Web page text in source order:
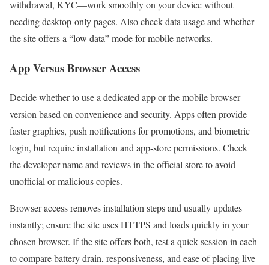
withdrawal, KYC—work smoothly on your device without
needing desktop-only pages. Also check data usage and whether
the site offers a “low data” mode for mobile networks.
App Versus Browser Access
Decide whether to use a dedicated app or the mobile browser
version based on convenience and security. Apps often provide
faster graphics, push notifications for promotions, and biometric
login, but require installation and app-store permissions. Check
the developer name and reviews in the official store to avoid
unofficial or malicious copies.
Browser access removes installation steps and usually updates
instantly; ensure the site uses HTTPS and loads quickly in your
chosen browser. If the site offers both, test a quick session in each
to compare battery drain, responsiveness, and ease of placing live